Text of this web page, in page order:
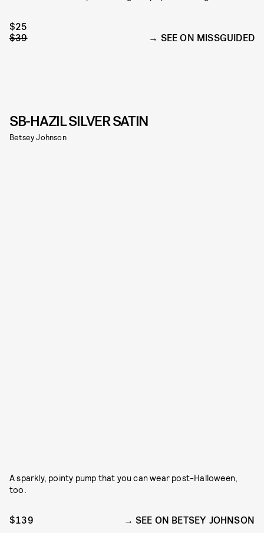
$25
$39
SEE ON MISSGUIDED
SB-HAZIL SILVER SATIN
Betsey Johnson
A sparkly, pointy pump that you can wear post-Halloween,
too.
$139 SEE ON BETSEY JOHNSON